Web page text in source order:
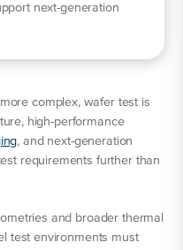
next-generation
complex, wafer test is
high-performance
, and next-generation
requirements further than
and broader thermal
test environments must